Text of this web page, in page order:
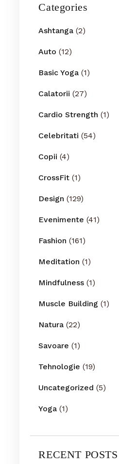
Categories
Ashtanga (2)
Auto (12)
Basic Yoga (1)
Calatorii (27)
Cardio Strength (1)
Celebritati (54)
Copii (4)
CrossFit (1)
Design (129)
Evenimente (41)
Fashion (161)
Meditation (1)
Mindfulness (1)
Muscle Building (1)
Natura (22)
Savoare (1)
Tehnologie (19)
Uncategorized (5)
Yoga (1)
RECENT POSTS